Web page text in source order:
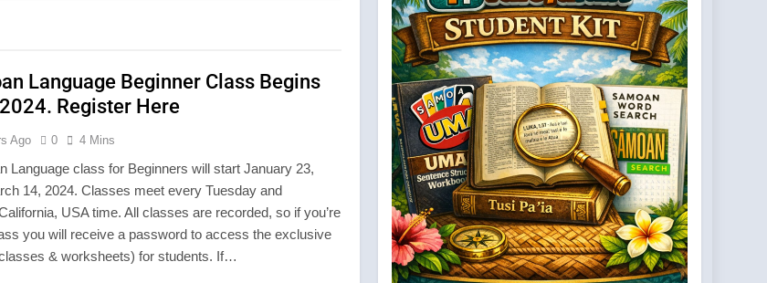
Language Beginner Class Begins
Register Here
Ago 0 4 Mins
Language class for Beginners will start January 23,
14, 2024. Classes meet every Tuesday and
USA time. All classes are recorded, so if you’re
you will receive a password to access the exclusive
& worksheets) for students. If…